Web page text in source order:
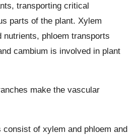
transporting critical
parts of the plant. Xylem
nutrients, phloem transports
cambium is involved in plant
make the vascular
consist of xylem and phloem and